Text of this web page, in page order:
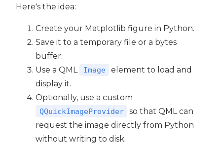
Here's the idea:
Create your Matplotlib figure in Python.
Save it to a temporary file or a bytes
buffer.
Use a QML
Image
element to load and
display it.
Optionally, use a custom
QQuickImageProvider
so that QML can
request the image directly from Python
without writing to disk.